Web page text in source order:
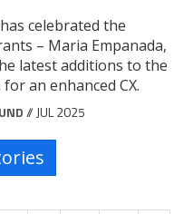
celebrated the
– Maria Empanada,
latest additions to the
an enhanced CX.
// JUL 2025